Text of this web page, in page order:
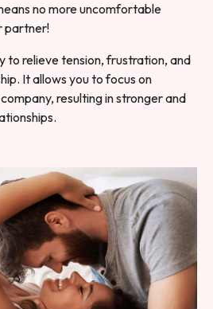
no more uncomfortable
partner!
to relieve tension, frustration, and
It allows you to focus on
resulting in stronger and